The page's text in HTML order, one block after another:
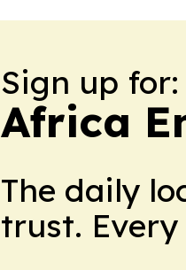
Sign up for:
Africa
The daily
trust. Every